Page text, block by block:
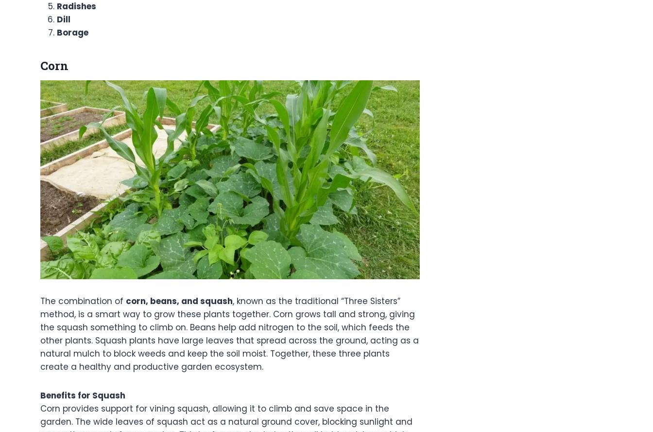
Radishes
Dill
Borage
Corn
The combination of corn, beans, and squash, known as the traditional “Three Sisters”
method, is a smart way to grow these plants together. Corn grows tall and strong, giving
the squash something to climb on. Beans help add nitrogen to the soil, which feeds the
other plants. Squash plants have large leaves that spread across the ground, acting as a
natural mulch to block weeds and keep the soil moist. Together, these three plants
create a healthy and productive garden ecosystem.
Benefits for Squash
Corn provides support for vining squash, allowing it to climb and save space in the
garden. The wide leaves of squash act as a natural ground cover, blocking sunlight and